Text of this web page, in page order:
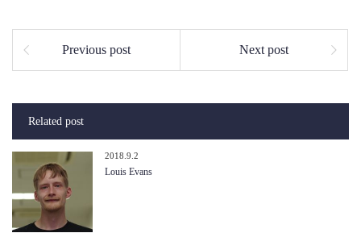
Previous post Next post
Related post
2018.9.2
Louis Evans